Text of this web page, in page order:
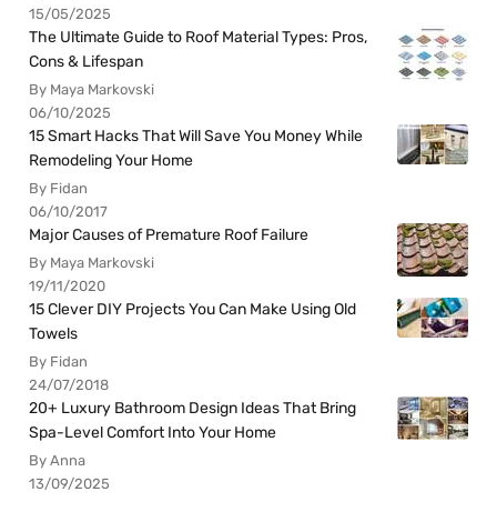
15/05/2025
The Ultimate Guide to Roof Material Types: Pros,
Cons & Lifespan
By Maya Markovski
06/10/2025
15 Smart Hacks That Will Save You Money While
Remodeling Your Home
By Fidan
06/10/2017
Major Causes of Premature Roof Failure
By Maya Markovski
19/11/2020
15 Clever DIY Projects You Can Make Using Old
Towels
By Fidan
24/07/2018
20+ Luxury Bathroom Design Ideas That Bring
Spa-Level Comfort Into Your Home
By Anna
13/09/2025